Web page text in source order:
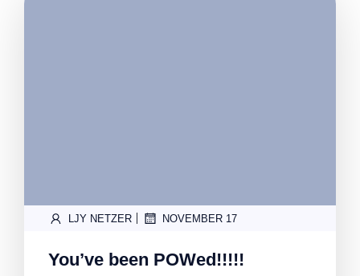
LJY NETZER | NOVEMBER 17
You’ve been POWed!!!!!